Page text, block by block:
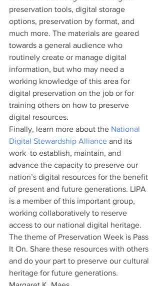
preservation tools, digital storage
options, preservation by format, and
much more. The materials are geared
towards a general audience who
routinely create or manage digital
information, but who may need a
working knowledge of this area for
digital preservation on the job or for
training others on how to preserve
digital resources.
Finally, learn more about the National
Digital Stewardship Alliance and its
work  to establish, maintain, and
advance the capacity to preserve our
nation’s digital resources for the benefit
of present and future generations. LIPA
is a member of this important group,
working collaboratively to reserve
access to our national digital heritage.
The theme of Preservation Week is Pass
It On. Share these resources with others
and do your part to preserve our cultural
heritage for future generations.